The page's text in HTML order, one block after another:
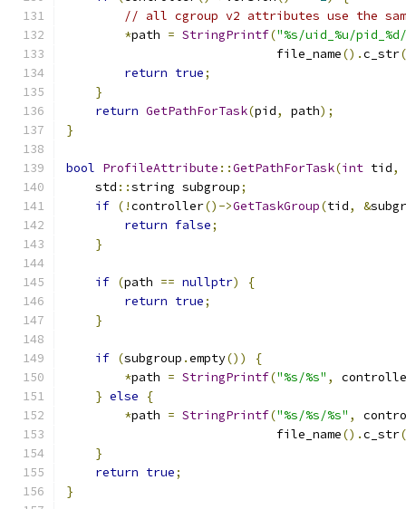
// all cgroup v2 attributes use the
*path = StringPrintf("%s/uid_%u/
                             file_name
().c_str
return true;
}
return GetPathForTask(pid, path);
}
bool ProfileAttribute ::GetPathForTask(int tid,
    std
::string subgroup;
if (!controller()->GetTaskGroup(tid, &
return false;
}
if (path == nullptr)
{
return true;
}
if (subgroup .empty())
{
*path = StringPrintf("%s/%s" ,
} else
{
*path = StringPrintf("%s/%s/%s" ,
                             file_name
().c_str
}
return true;
}